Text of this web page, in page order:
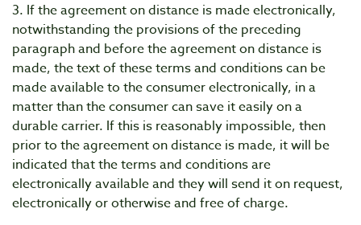
3. If the agreement on distance is made electronically,
notwithstanding the provisions of the preceding
paragraph and before the agreement on distance is
made, the text of these terms and conditions can be
made available to the consumer electronically, in a
matter than the consumer can save it easily on a
durable carrier. If this is reasonably impossible, then
prior to the agreement on distance is made, it will be
indicated that the terms and conditions are
electronically available and they will send it on request,
electronically or otherwise and free of charge.